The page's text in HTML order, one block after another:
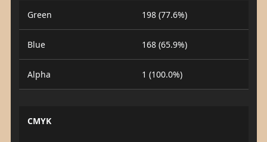
Green 198 (77.6%)
Blue 168 (65.9%)
Alpha 1 (100.0%)
CMYK